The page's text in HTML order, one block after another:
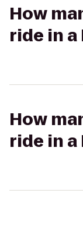
How
ride in a
How
ride in a